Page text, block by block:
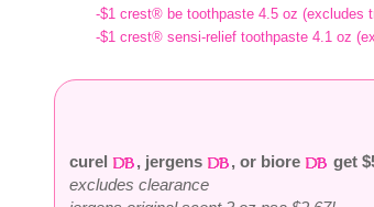
-$1 crest® be toothpaste 4.5 oz (excludes
-$1 crest® sensi-relief toothpaste 4.1 oz
curel , jergens , or biore
get
excludes clearance